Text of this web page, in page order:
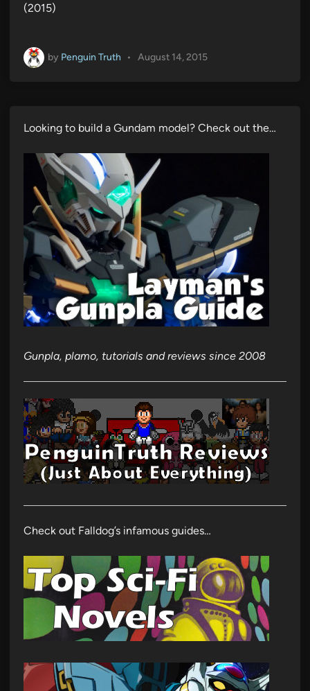
(2015)
by Penguin Truth • August 14, 2015
Looking to build a Gundam model? Check out the…
Gunpla, plamo, tutorials and reviews since 2008
Check out Falldog’s infamous guides…